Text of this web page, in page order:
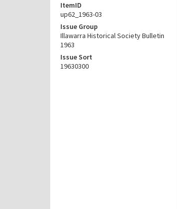
ItemID
up62_1963-03
Issue Group
Illawarra Historical Society Bulletin
1963
Issue Sort
19630300